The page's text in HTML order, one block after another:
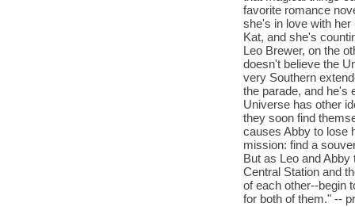
favorite romance
she's in love with
Kat, and she's
Leo Brewer, on the
doesn't believe the
very Southern
the parade, and he's
Universe has other
they soon find
causes Abby to lose
mission: find a
But as Leo and
Central Station and
of each other--begin
for both of them." --